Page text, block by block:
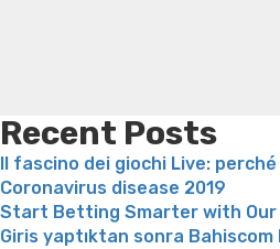
Recent Posts
Il fascino dei giochi Live:
Coronavirus disease 2019
Start Betting Smarter with
Giris yaptıktan sonra Bahiscom